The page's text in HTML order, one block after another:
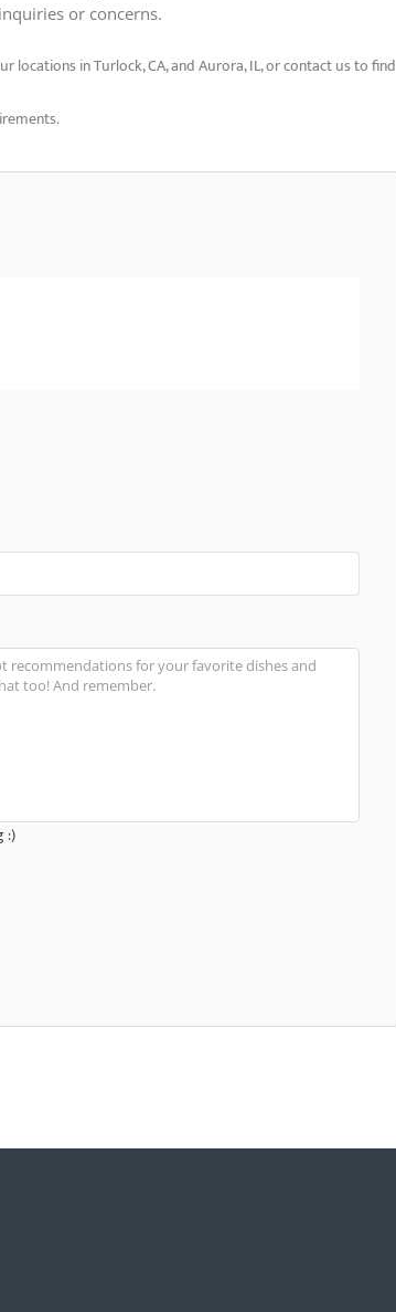
or concerns.
locations in Turlock, CA, and Aurora, IL, or contact us to find
:)